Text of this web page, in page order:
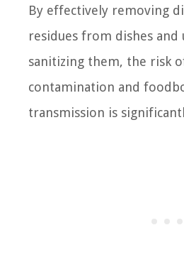
By effectively removing
residues from dishes and
sanitizing them, the risk
contamination and
transmission is